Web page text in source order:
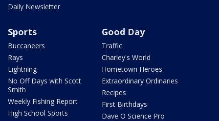
Daily Newsletter
Sports
Buccaneers
Rays
Lightning
No Off Days with Scott
Smith
Weekly Fishing Report
High School Sports
Good Day
Traffic
Charley's World
Hometown Heroes
Extraordinary Ordinaries
Recipes
First Birthdays
Dave O Science Pro